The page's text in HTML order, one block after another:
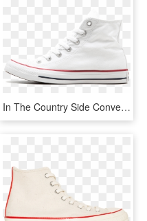
In The Country Side Converse All Star Hi - Tennis Shoe, HD Png Download